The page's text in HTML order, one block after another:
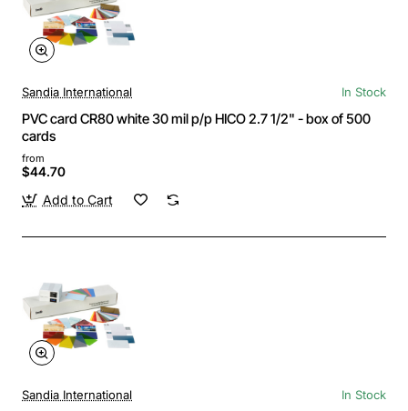
Sandia International In Stock
PVC card CR80 white 30 mil p/p HICO 2.7 1/2" - box of 500
cards
from
$44.70
Add to Cart
Sandia International In Stock